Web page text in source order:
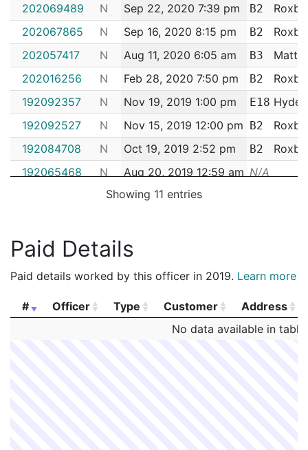
202069489
N Sep 22, 2020 7:39 pm B2
202067865
N Sep 16, 2020 8:15 pm B2
202057417
N Aug 11, 2020 6:05 am B3
202016256
N Feb 28, 2020 7:50 pm B2
192092357
N Nov 19, 2019 1:00 pm E18 Hyde
192092527
N Nov 15, 2019 12:00 pm B2
192084708
N Oct 19, 2019 2:52 pm B2
192065468
N Aug 20, 2019 12:59 am N/A
N Jan 17, 2018 1:17 pm
Showing 11 entries
Paid Details
Paid details worked by this officer in 2019. Learn more
# Officer Type Customer
Address
Customer Address
No data available in table